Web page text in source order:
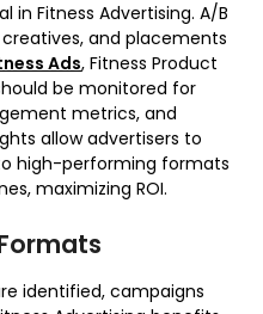
in Fitness Advertising. A/B
and placements
Ads, Fitness Product
be monitored for
metrics, and
allow advertisers to
high-performing formats
maximizing ROI.
identified, campaigns